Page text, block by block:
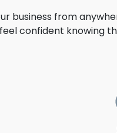
business from
confident knowing